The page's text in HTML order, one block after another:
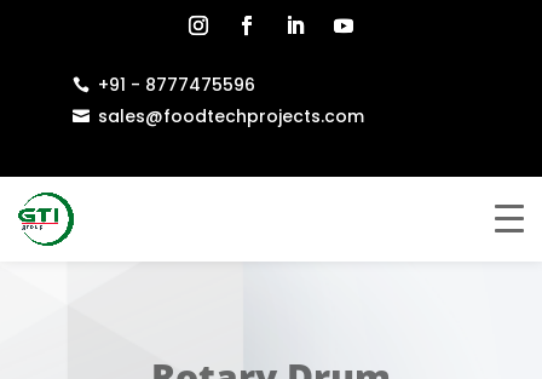
 +91 - 8777475596
 sales@foodtechprojects.com